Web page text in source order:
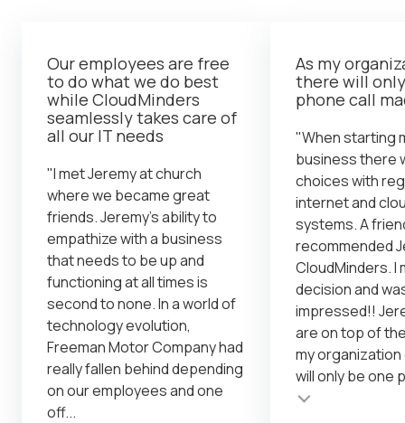
Our employees are free
to do what we do best
while CloudMinders
seamlessly takes care of
all our IT needs
"I met Jeremy at church
where we became great
friends. Jeremy's ability to
empathize with a business
that needs to be up and
functioning at all times is
second to none. In a world of
technology evolution,
Freeman Motor Company had
really fallen behind depending
on our employees and one
off...
As my
there will
phone call
"When starting
business there
choices with
internet and
systems. A
recommended
CloudMinders. I
decision and
impressed!!
are on top of
my
will only be one
Testimonial insert